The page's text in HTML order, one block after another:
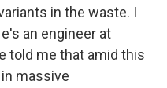
in the waste. I
an engineer at
told me that amid this
massive